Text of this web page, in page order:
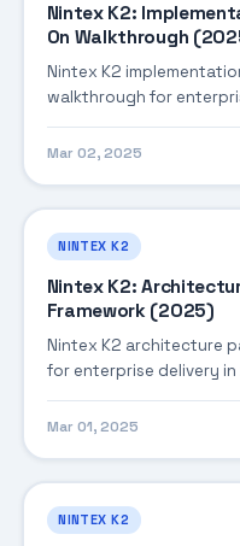
Nintex K2:
On Walkthrough
Nintex K2
walkthrough for
architecture,
production operations.
Mar 02, 2025
NINTEX K2
Nintex K2:
Framework (2025)
Nintex K2 architecture
for enterprise delivery
implementation
operations.
Mar 01, 2025
NINTEX K2